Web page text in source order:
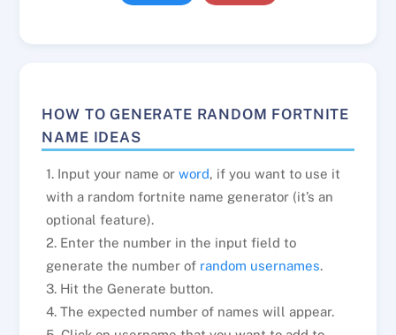
HOW TO GENERATE RANDOM FORTNITE
NAME IDEAS
1. Input your name orword, if you want to use it
with a random fortnite name generator (it’s an
optional feature).
2. Enter the number in the input field to
generate the number of random usernames.
3. Hit the Generate button.
4. The expected number of names will appear.